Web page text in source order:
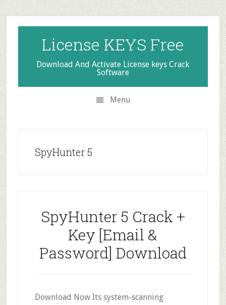
Skip
to
secondary
menu
Skip
to
main
content
Skip
to
primary
sidebar
License KEYS Free
Download And Activate License keys Crack
Software
Menu
SpyHunter 5
SpyHunter 5 Crack +
Key [Email &
Password] Download
Download Now Its system-scanning